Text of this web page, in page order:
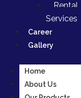
Rental
Services
Career
Gallery
Home
About Us